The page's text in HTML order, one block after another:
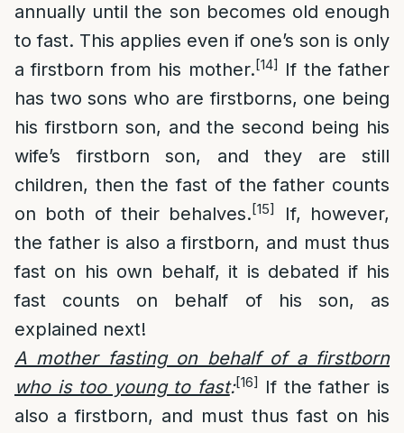
annually until the son becomes old enough
to fast. This applies even if one’s son is only
a firstborn from his mother.[14] If the father
has two sons who are firstborns, one being
his firstborn son, and the second being his
wife’s firstborn son, and they are still
children, then the fast of the father counts
on both of their behalves.[15]
If, however,
the father is also a firstborn, and must thus
fast on his own behalf, it is debated if his
fast counts on behalf of his son, as
explained next!
A mother fasting on behalf of a firstborn
who is too young to fast:[16] If the father is
also a firstborn, and must thus fast on his